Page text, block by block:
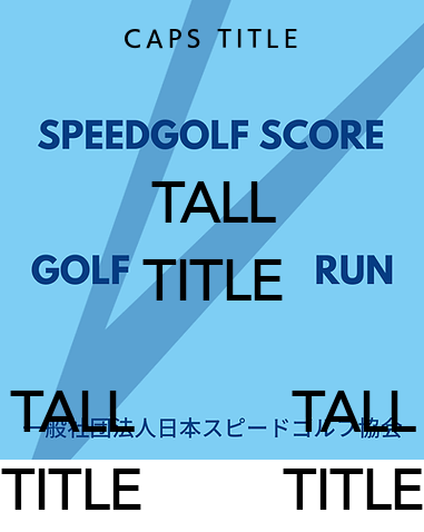
TALL
TITLE
TALL
TITLE
TALL
TITLE
CAPS TITLE